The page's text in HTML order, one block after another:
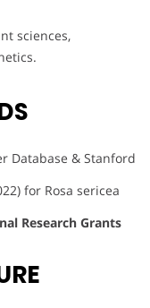
sciences,
Database & Stanford
for Rosa sericea
Research Grants